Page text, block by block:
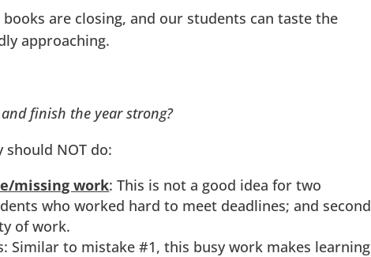
are closing, and our students can taste the
approaching.
finish the year strong?
NOT do:
missing work: This is not a good idea for two
who worked hard to meet deadlines; and
of work.
Similar to mistake #1, this busy work makes